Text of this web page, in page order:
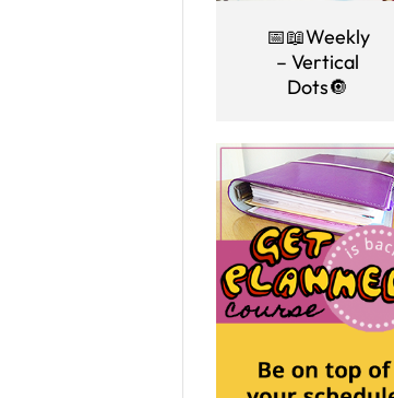
📅📖Weekly
– Vertical
Dots🔘